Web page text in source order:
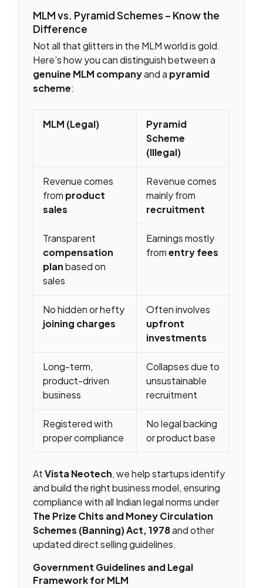
MLM vs. Pyramid Schemes – Know the
Difference
Not all that glitters in the MLM world is gold.
Here’s how you can distinguish between a
genuine MLM companyand a pyramid
scheme:
MLM (Legal)
Pyramid
Scheme
(Illegal)
Revenue comes
from product
sales
Revenue comes
mainly from
recruitment
Transparent
compensation
planbased on
sales
Earnings mostly
fromentry fees
No hidden or hefty
joining charges
Often involves
upfront
investments
Long-term,
product-driven
business
Collapses due to
unsustainable
recruitment
Registered with
proper compliance
No legal backing
or product base
AtVista Neotech, we help startups identify
and build the right business model, ensuring
compliance with all Indian legal norms under
The Prize Chits and Money Circulation
Schemes (Banning) Act, 1978and other
updated direct selling guidelines.
Government Guidelines and Legal
Framework for MLM